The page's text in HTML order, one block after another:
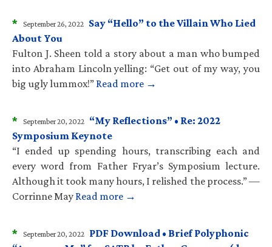
* September 26, 2022 Say “Hello” to the Villain Who Lied
About You
Fulton J. Sheen told a story about a man who bumped
into Abraham Lincoln yelling: “Get out of my way, you
big ugly lummox!” Read more →
* September 20, 2022 “My Reflections” • Re: 2022
Symposium Keynote
“I ended up spending hours, transcribing each and
every word from Father Fryar’s Symposium lecture.
Although it took many hours, I relished the process.” —
Corrinne May Read more →
* September 20, 2022 PDF Download • Brief Polyphonic